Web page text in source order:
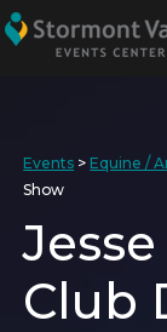
Events > Equine /
Show
Club